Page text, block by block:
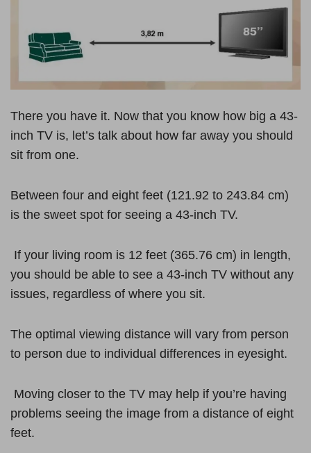
There you have it. Now that you know how big a 43-
inch TV is, let’s talk about how far away you should
sit from one.
Between four and eight feet (121.92 to 243.84 cm)
is the sweet spot for seeing a 43-inch TV.
If your living room is 12 feet (365.76 cm) in length,
you should be able to see a 43-inch TV without any
issues, regardless of where you sit.
The optimal viewing distance will vary from person
to person due to individual differences in eyesight.
Moving closer to the TV may help if you’re having
problems seeing the image from a distance of eight
feet.